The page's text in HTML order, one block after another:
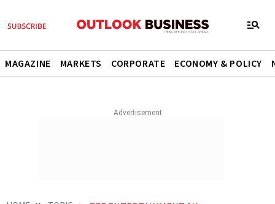
MAGAZINE MARKETS CORPORATE ECONOMY & POLICY